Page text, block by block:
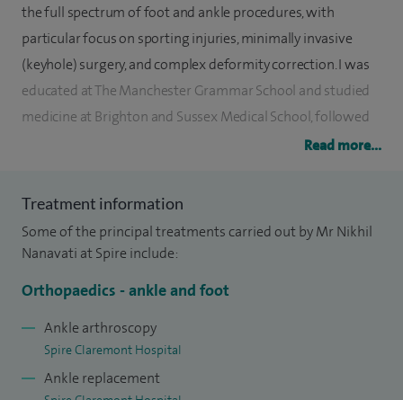
the full spectrum of foot and ankle procedures, with
particular focus on sporting injuries, minimally invasive
(keyhole) surgery, and complex deformity correction. I was
educated at The Manchester Grammar School and studied
medicine at Brighton and Sussex Medical School, followed
by orthopaedic training in Sheffield, South Yorkshire.
alongside three past presidents of the British Foot and
Ankle Society, including completing a 16-month fellowship
with Miss Patricia Allen in Leicester. Additionally, I undertook
a trauma fellowship in Malawi, Africa, and earned a
from Cardiff University, graduating with Merit. I ranked
4th in Yorkshire for my basic surgical training entry exam.
Read more...
Treatment information
Some of the principal treatments carried out by Mr Nikhil
Nanavati at Spire include:
Orthopaedics - ankle and foot
Ankle arthroscopy
Spire Claremont Hospital
Ankle replacement